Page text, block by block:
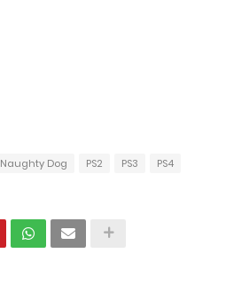
Naughty Dog PS2 PS3
PS4